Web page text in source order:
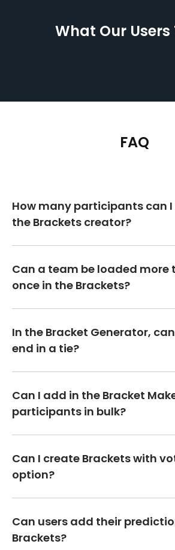
What Our Users
FAQ
How many participants can
the Brackets creator?
Can a team be loaded more
once in the Brackets?
In the Bracket Generator,
end in a tie?
Can I add in the Bracket
participants in bulk?
Can I create Brackets with
option?
Can users add their
Brackets?